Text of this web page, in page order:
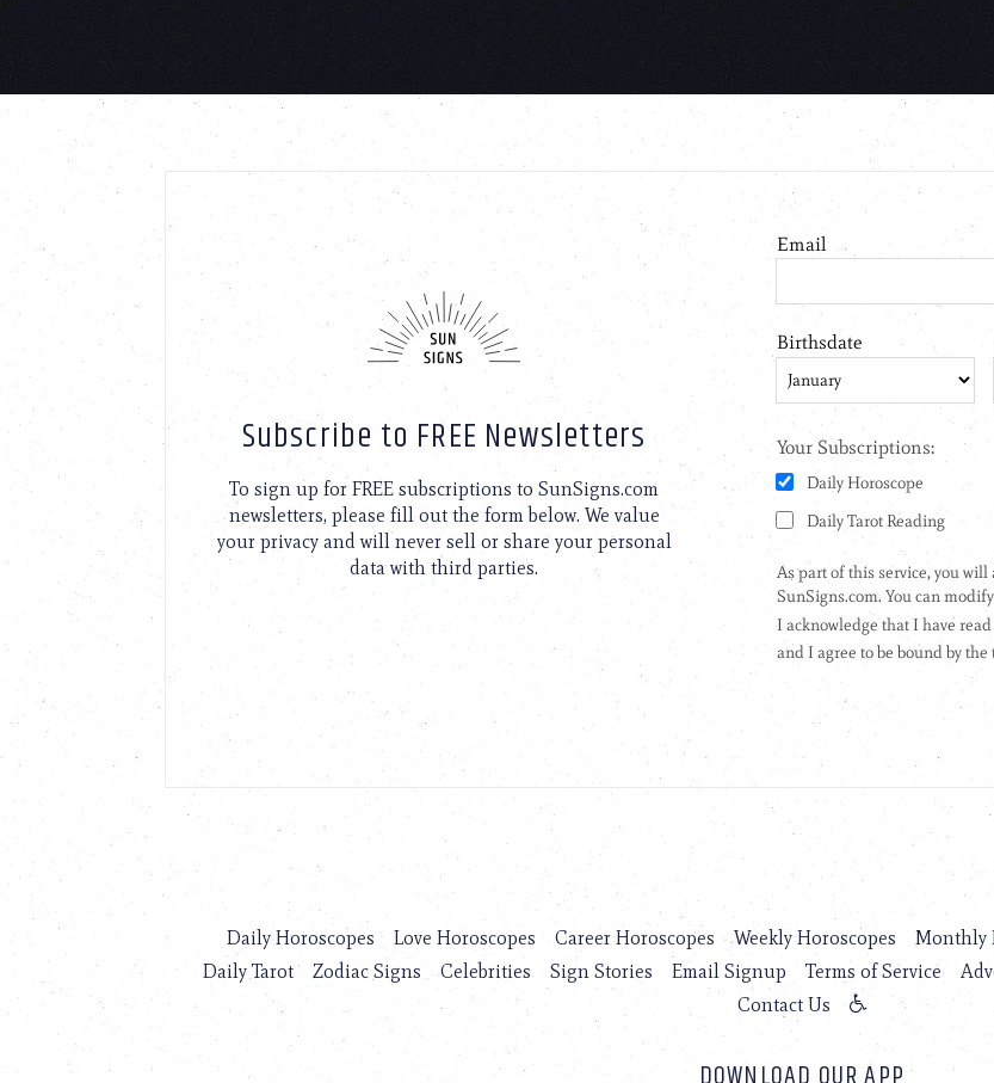
Subscribe to FREE Newsletters
To sign up for FREE subscriptions to SunSigns.com
newsletters, please fill out the form below. We value
your privacy and will never sell or share your personal
data with third parties.
Daily Horoscopes Love Horoscopes Career Horoscopes Weekly Horoscopes Monthly
Daily Tarot
Zodiac Signs Celebrities Sign Stories Email Signup Terms of Service
Contact Us